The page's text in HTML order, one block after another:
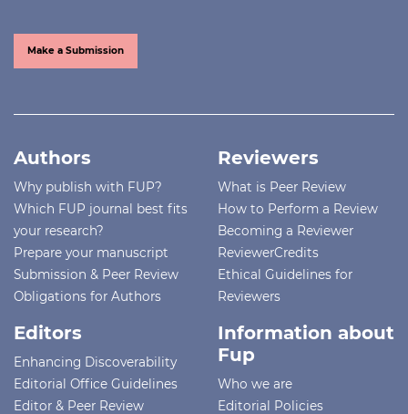
Make a Submission
Authors
Why publish with FUP?
Which FUP journal best fits
your research?
Prepare your manuscript
Submission & Peer Review
Obligations for Authors
Reviewers
What is Peer Review
How to Perform a Review
Becoming a Reviewer
ReviewerCredits
Ethical Guidelines for
Reviewers
Editors
Enhancing Discoverability
Editorial Office Guidelines
Editor & Peer Review
Information about
Fup
Who we are
Editorial Policies